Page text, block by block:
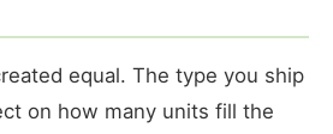
equal. The type you ship
on how many units fill the